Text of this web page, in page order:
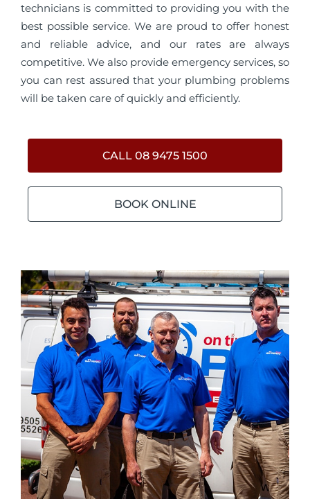
technicians is committed to providing you with the
best possible service. We are proud to offer honest
and reliable advice, and our rates are always
competitive. We also provide emergency services, so
you can rest assured that your plumbing problems
will be taken care of quickly and efficiently.
CALL 08 9475 1500
BOOK ONLINE